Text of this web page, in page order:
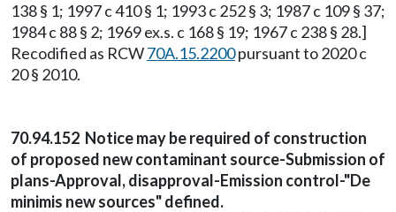
138 § 1; 1997 c 410 § 1; 1993 c 252 § 3; 1987 c 109 § 37;
1984 c 88 § 2; 1969 ex.s. c 168 § 19; 1967 c 238 § 28.]
Recodified as RCW70A.15.2200pursuant to 2020 c
20 § 2010.
70.94.152 Notice may be required of construction
of proposed new contaminant source-Submission of
plans-Approval, disapproval-Emission control-"De
minimis new sources" defined.